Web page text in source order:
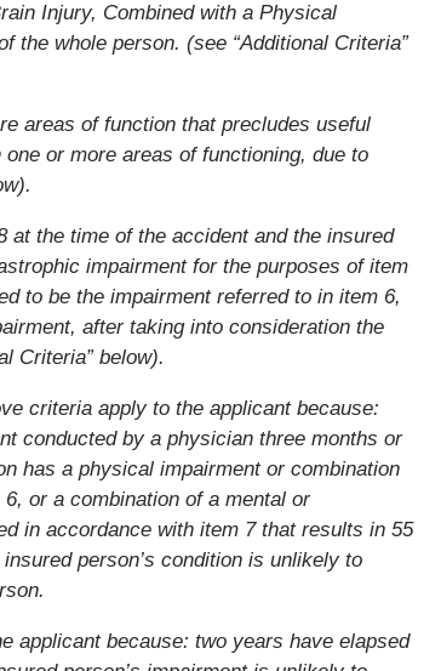
Injury, Combined with a Physical
the whole person. (see “Additional Criteria”
areas of function that precludes useful
or more areas of functioning, due to
at the time of the accident and the insured
impairment for the purposes of item
to be the impairment referred to in item 6,
after taking into consideration the
Criteria” below).
criteria apply to the applicant because:
conducted by a physician three months or
has a physical impairment or combination
or a combination of a mental or
in accordance with item 7 that results in 55
person’s condition is unlikely to
applicant because: two years have elapsed